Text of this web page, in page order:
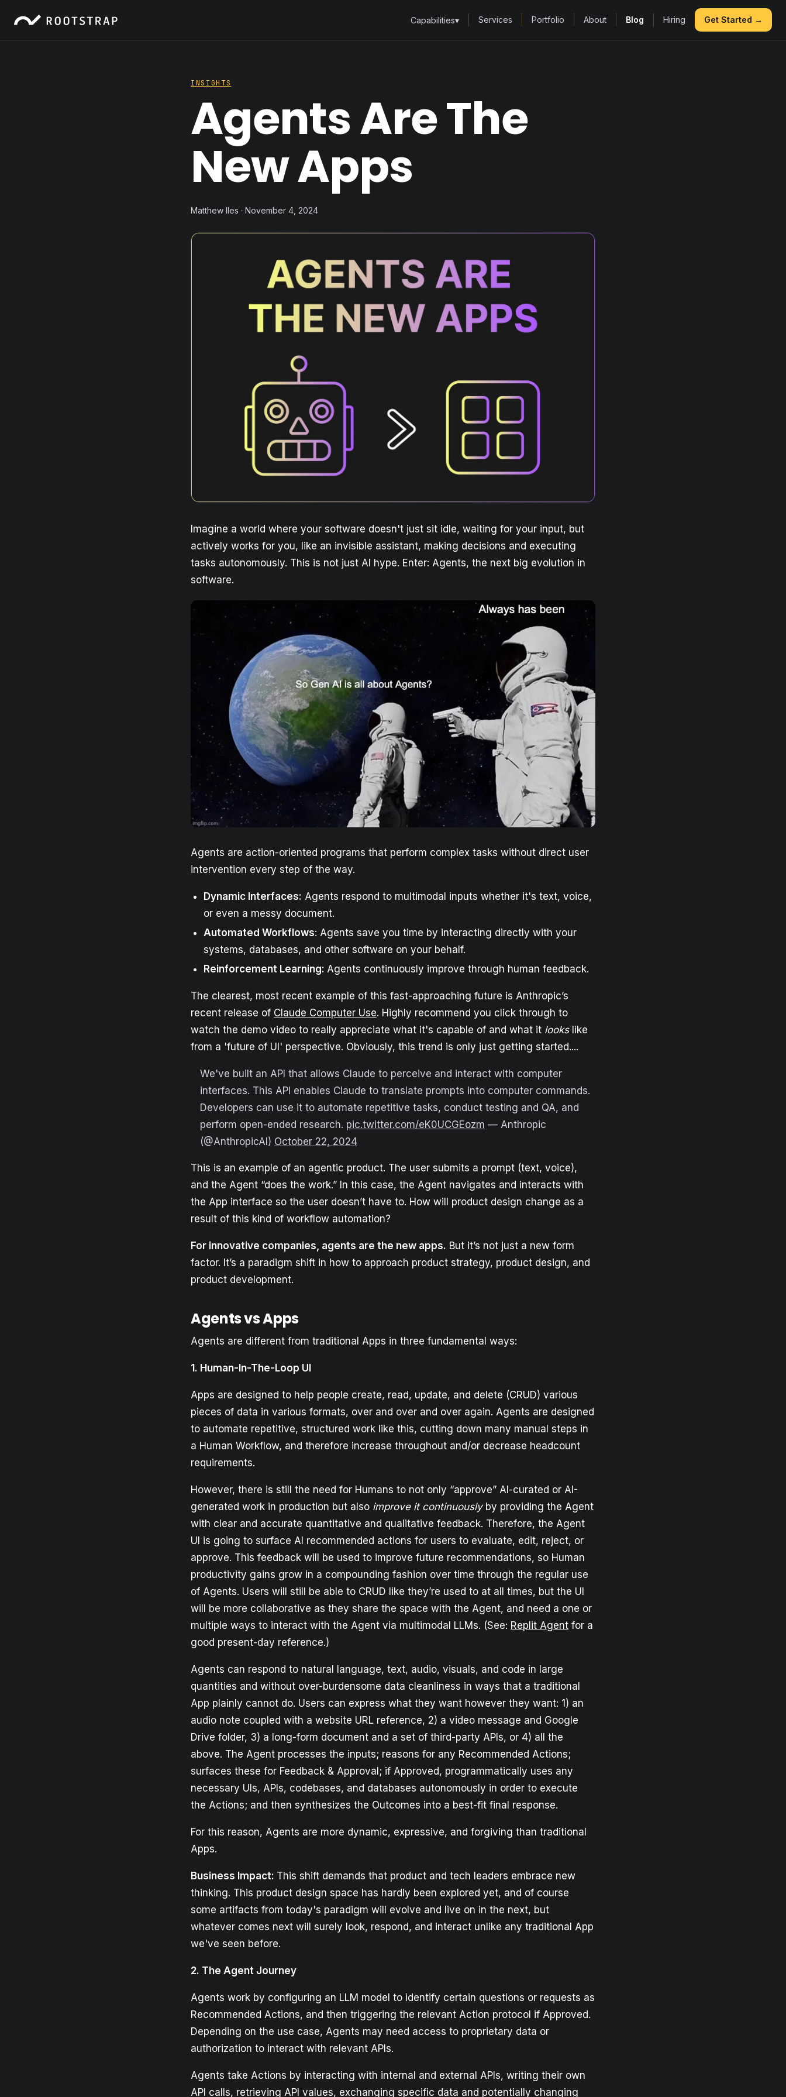
Capabilities▾ Services Portfolio About Blog Hiring Get Started →
INSIGHTS
Agents Are The
New Apps
Matthew Iles · November 4, 2024
Imagine a world where your software doesn't just sit idle, waiting for your input, but
actively works for you, like an invisible assistant, making decisions and executing
tasks autonomously. This is not just AI hype. Enter: Agents, the next big evolution in
software.
Agents are action-oriented programs that perform complex tasks without direct user
intervention every step of the way.
Dynamic Interfaces: Agents respond to multimodal inputs whether it's text, voice,
or even a messy document.
Automated Workflows: Agents save you time by interacting directly with your
systems, databases, and other software on your behalf.
Reinforcement Learning: Agents continuously improve through human feedback.
The clearest, most recent example of this fast-approaching future is Anthropic’s
recent release of Claude Computer Use. Highly recommend you click through to
watch the demo video to really appreciate what it's capable of and what it lookslike
from a 'future of UI' perspective. Obviously, this trend is only just getting started....
We've built an API that allows Claude to perceive and interact with computer
interfaces. This API enables Claude to translate prompts into computer commands.
Developers can use it to automate repetitive tasks, conduct testing and QA, and
perform open-ended research. pic.twitter.com/eK0UCGEozm — Anthropic
(@AnthropicAI) October 22, 2024
This is an example of an agentic product. The user submits a prompt (text, voice),
and the Agent “does the work.” In this case, the Agent navigates and interacts with
the App interface so the user doesn’t have to. How will product design change as a
result of this kind of workflow automation?
For innovative companies, agents are the new apps. But it’s not just a new form
factor. It’s a paradigm shift in how to approach product strategy, product design, and
product development.
Agents vs Apps
Agents are different from traditional Apps in three fundamental ways:
1. Human-In-The-Loop UI
Apps are designed to help people create, read, update, and delete (CRUD) various
pieces of data in various formats, over and over and over again. Agents are designed
to automate repetitive, structured work like this, cutting down many manual steps in
a Human Workflow, and therefore increase throughout and/or decrease headcount
requirements.
However, there is still the need for Humans to not only “approve” AI-curated or AI-
generated work in production but also improve it continuouslyby providing the Agent
with clear and accurate quantitative and qualitative feedback. Therefore, the Agent
UI is going to surface AI recommended actions for users to evaluate, edit, reject, or
approve. This feedback will be used to improve future recommendations, so Human
productivity gains grow in a compounding fashion over time through the regular use
of Agents. Users will still be able to CRUD like they’re used to at all times, but the UI
will be more collaborative as they share the space with the Agent, and need a one or
multiple ways to interact with the Agent via multimodal LLMs. (See: Replit Agent for a
good present-day reference.)
Agents can respond to natural language, text, audio, visuals, and code in large
quantities and without over-burdensome data cleanliness in ways that a traditional
App plainly cannot do. Users can express what they want however they want: 1) an
audio note coupled with a website URL reference, 2) a video message and Google
Drive folder, 3) a long-form document and a set of third-party APIs, or 4) all the
above. The Agent processes the inputs; reasons for any Recommended Actions;
surfaces these for Feedback & Approval; if Approved, programmatically uses any
necessary UIs, APIs, codebases, and databases autonomously in order to execute
the Actions; and then synthesizes the Outcomes into a best-fit final response.
For this reason, Agents are more dynamic, expressive, and forgiving than traditional
Apps.
Business Impact: This shift demands that product and tech leaders embrace new
thinking. This product design space has hardly been explored yet, and of course
some artifacts from today's paradigm will evolve and live on in the next, but
whatever comes next will surely look, respond, and interact unlike any traditional App
we've seen before.
2. The Agent Journey
Agents work by configuring an LLM model to identify certain questions or requests as
Recommended Actions, and then triggering the relevant Action protocol if Approved.
Depending on the use case, Agents may need access to proprietary data or
authorization to interact with relevant APIs.
Agents take Actions by interacting with internal and external APIs, writing their own
API calls, retrieving API values, exchanging specific data and potentially changing